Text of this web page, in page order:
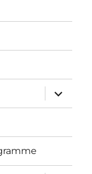
expand
child
menu